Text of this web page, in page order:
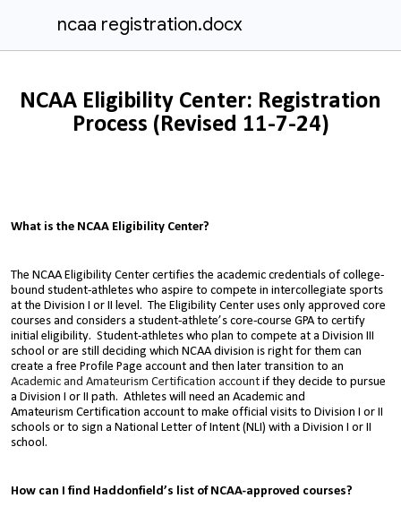
ncaa registration.docx
NCAA Eligibility Center: Registration
Process (Revised 11-7-24)
What is the NCAA Eligibility Center?
The NCAA Eligibility Center certifies the academic credentials of college-
bound student-athletes who aspire to compete in intercollegiate sports
at the Division I or II level. The Eligibility Center uses only approved core
courses and considers a student-athlete’s core-course GPA to certify
initial eligibility. Student-athletes who plan to compete at a Division III
school or are still deciding which NCAA division is right for them can
create a free Profile Page account and then later transition to an
Academic and Amateurism Certification account if they decide to pursue
a Division I or II path. Athletes will need an Academic and
Amateurism Certification account to make official visits to Division I or II
schools or to sign a National Letter of Intent (NLI) with a Division I or II
school.
How can I find Haddonfield’s list of NCAA-approved courses?